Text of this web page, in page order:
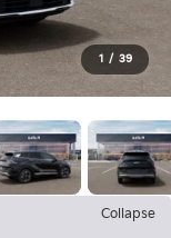
1 / 39
Collapse